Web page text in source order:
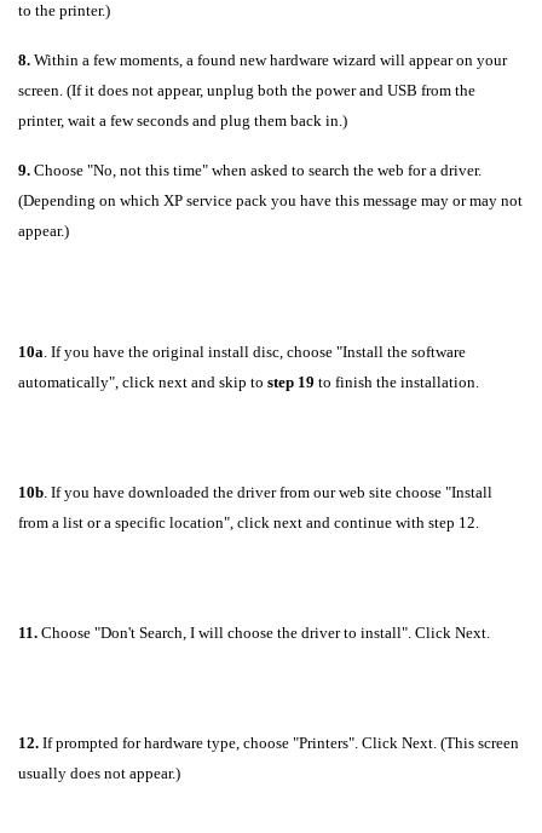
to the printer.)
8. Within a few moments, a found new hardware wizard will appear on your
screen. (If it does not appear, unplug both the power and USB from the
printer, wait a few seconds and plug them back in.)
9. Choose "No, not this time" when asked to search the web for a driver.
(Depending on which XP service pack you have this message may or may not
appear.)
10a. If you have the original install disc, choose "Install the software
automatically", click next and skip to step 19 to finish the installation.
10b. If you have downloaded the driver from our web site choose "Install
from a list or a specific location", click next and continue with step 12.
11. Choose "Don't Search, I will choose the driver to install". Click Next.
12. If prompted for hardware type, choose "Printers". Click Next. (This screen
usually does not appear.)